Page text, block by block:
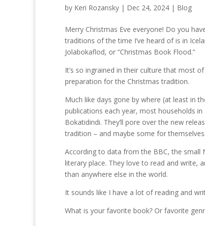
by Keri Rozansky | Dec 24, 2024 | Blog
Merry Christmas Eve everyone! Do you
traditions of the time I’ve heard of is in
Jolabokaflod, or “Christmas Book Flood.”
It’s so ingrained in their culture that most
preparation for the Christmas tradition.
Much like days gone by where (at least in
publications each year, most households
Bokatidindi. They’ll pore over the new
tradition – and maybe some for themselves.
According to data from the BBC, the small
literary place. They love to read and write,
than anywhere else in the world.
It sounds like I have a lot of reading and
What is your favorite book? Or favorite